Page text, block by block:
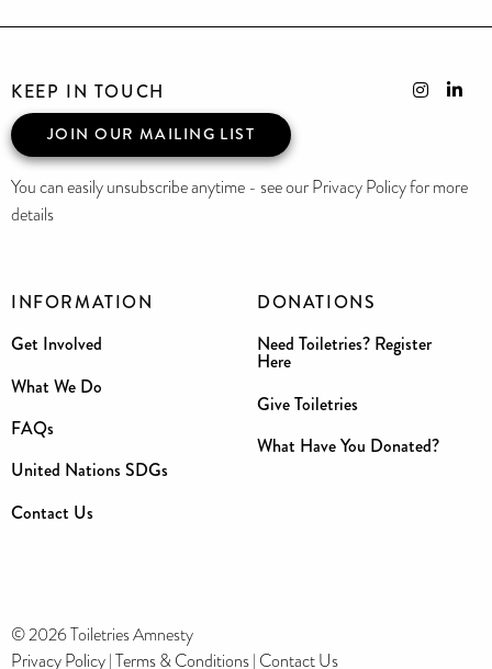
INFORMATION
Get Involved
What We Do
FAQs
United Nations SDGs
Contact Us
DONATIONS
Need Toiletries? Register
Here
Give Toiletries
What Have You Donated?
KEEP IN TOUCH
JOIN OUR MAILING LIST
You can easily unsubscribe anytime - see our Privacy Policy for more
details
© 2026 Toiletries Amnesty
Privacy Policy|Terms & Conditions| Contact Us